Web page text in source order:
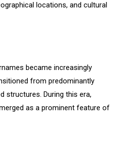
locations, and cultural
became increasingly
from predominantly
structures. During this era,
as a prominent feature of